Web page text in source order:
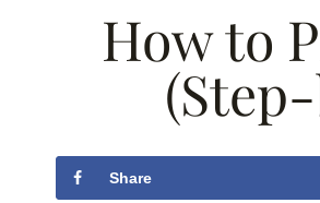
How to
Share